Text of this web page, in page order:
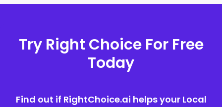
Try Right Choice For Free
Today
Find out if RightChoice.ai helps your Local